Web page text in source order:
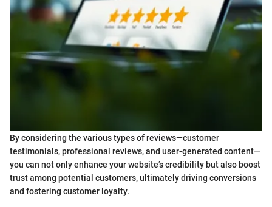
By considering the various types of reviews—customer
testimonials, professional reviews, and user-generated content—
you can not only enhance your website’s credibility but also boost
trust among potential customers, ultimately driving conversions
and fostering customer loyalty.